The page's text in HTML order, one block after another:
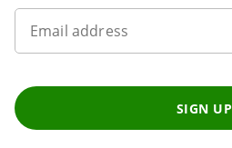
Email address
SIGN UP